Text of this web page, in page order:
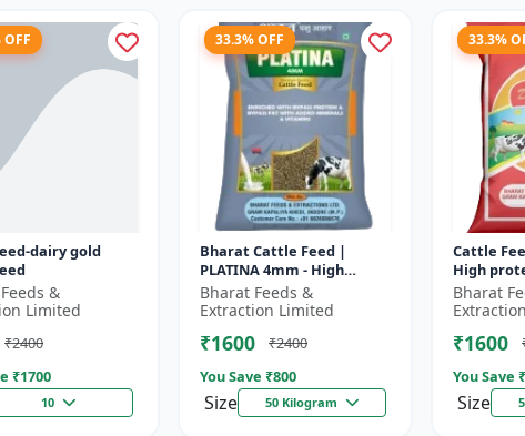
OFF
dairy gold
&
Limited
₹2400
₹1700
10
33.3% OFF
Bharat Cattle Feed |
PLATINA 4mm - High
protein cattle feed |
Animal feed supplement |
Bharat Feeds &
Extraction Limited
₹1600
₹2400
You Save ₹800
Size 50 Kilogram
33.3%
Cattle
High
Animal
Farm
Bharat
₹1600
You Save ₹
Size